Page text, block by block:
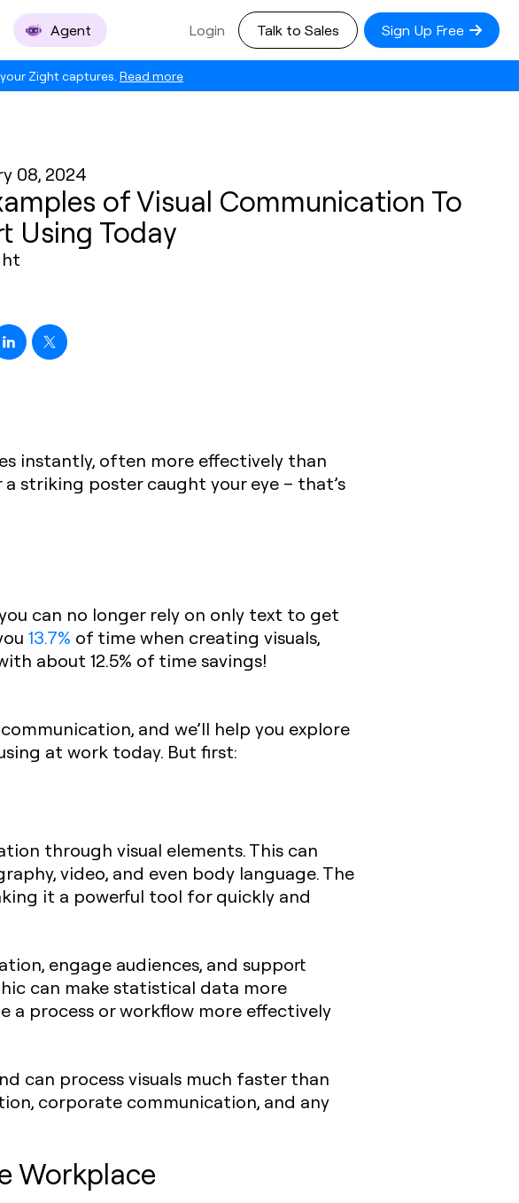
Zight captures. Read more
Agent Login Talk to Sales Sign Up Free
08, 2024
of Visual Communication To
Using Today
instantly, often more effectively than
striking poster caught your eye – that’s
can no longer rely on only text to get
13.7% of time when creating visuals,
about 12.5% of time savings!
and we’ll help you explore
at work today. But first:
through visual elements. This can
video, and even body language. The
it a powerful tool for quickly and
engage audiences, and support
can make statistical data more
a process or workflow more effectively
can process visuals much faster than
corporate communication, and any
Workplace